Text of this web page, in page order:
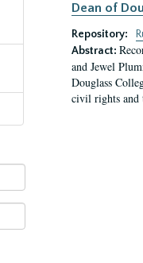
Dean of
Repository:
Abstract:
and Jewel
Douglass
civil rights and